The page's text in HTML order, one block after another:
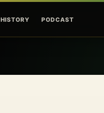
HISTORY PODCAST